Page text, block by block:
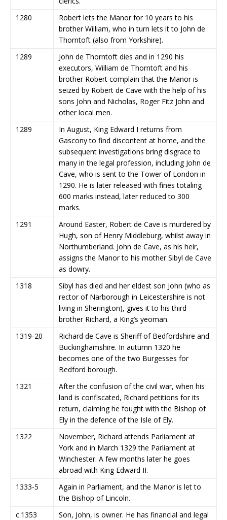
1280
Robert lets the Manor for 10 years to his
brother William, who in turn lets it to John de
Thorntoft (also from Yorkshire).
1289
John de Thorntoft dies and in 1290 his
executors, William de Thorntoft and his
brother Robert complain that the Manor is
seized by Robert de Cave with the help of his
sons John and Nicholas, Roger Fitz John and
other local men.
1289
In August, King Edward I returns from
Gascony to find discontent at home, and the
subsequent investigations bring disgrace to
many in the legal profession, including John de
Cave, who is sent to the Tower of London in
1290. He is later released with fines totaling
600 marks instead, later reduced to 300
marks.
1291
Around Easter, Robert de Cave is murdered by
Hugh, son of Henry Middleburg, whilst away in
Northumberland. John de Cave, as his heir,
assigns the Manor to his mother Sibyl de Cave
as dowry.
1318
Sibyl has died and her eldest son John (who as
rector of Narborough in Leicestershire is not
living in Sherington), gives it to his third
brother Richard, a King’s yeoman.
1319-20
Richard de Cave is Sheriff of Bedfordshire and
Buckinghamshire. In autumn 1320 he
becomes one of the two Burgesses for
Bedford borough.
1321
After the confusion of the civil war, when his
land is confiscated, Richard petitions for its
return, claiming he fought with the Bishop of
Ely in the defence of the Isle of Ely.
1322
November, Richard attends Parliament at
York and in March 1329 the Parliament at
Winchester. A few months later he goes
abroad with King Edward II.
1333-5
Again in Parliament, and the Manor is let to
the Bishop of Lincoln.
c.1353
Son, John, is owner. He has financial and legal